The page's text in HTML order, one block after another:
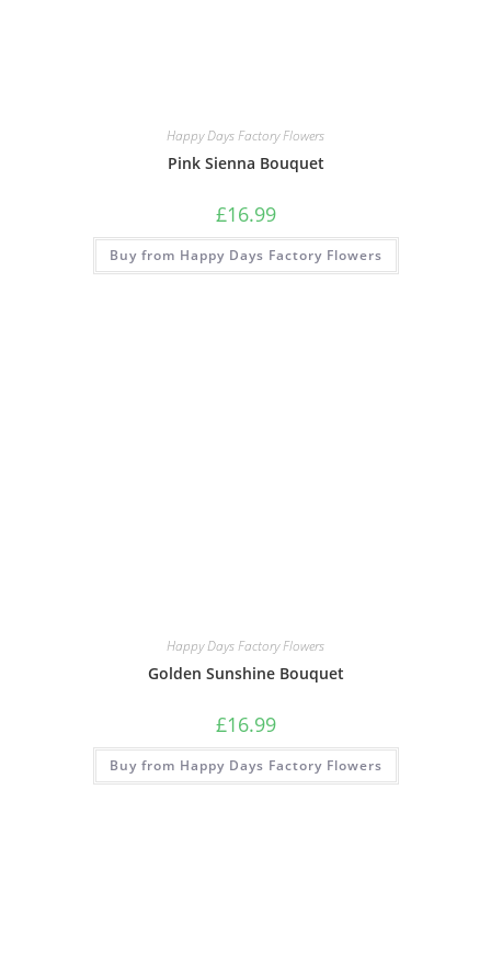
Happy Days Factory Flowers
Pink Sienna Bouquet
£16.99
Buy from Happy Days Factory Flowers
Happy Days Factory Flowers
Golden Sunshine Bouquet
£16.99
Buy from Happy Days Factory Flowers